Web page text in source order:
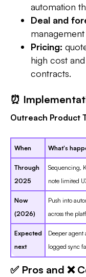
automation
Deal and
Pricing:
high cost
contracts.
⏰
Outreach Product
When What's
Through
2025
Sequencing,
note limited
Now
(2026)
Push into
across the
Expected
next
Deeper agent
logged sync
✅ Pros and ❌